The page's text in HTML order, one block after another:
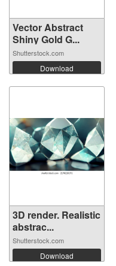
Vector Abstract
Shiny Gold G...
Shutterstock.com
Download
3D render. Realistic
abstrac...
Shutterstock.com
Download